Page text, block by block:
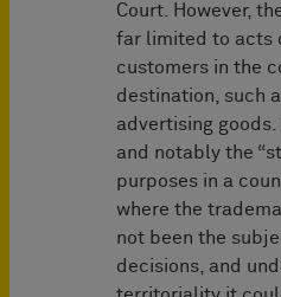
Court. However,
far limited to acts
customers in the
destination, such
advertising
and notably the
purposes in a
where the
not been the
decisions, and